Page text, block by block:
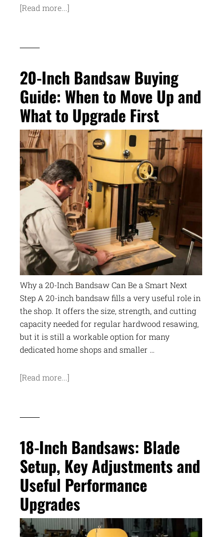
[Read more...]
20-Inch Bandsaw Buying
Guide: When to Move Up and
What to Upgrade First
Why a 20-Inch Bandsaw Can Be a Smart Next
Step A 20-inch bandsaw fills a very useful role in
the shop. It offers the size, strength, and cutting
capacity needed for regular hardwood resawing,
but it is still a workable option for many
dedicated home shops and smaller …
[Read more...]
18-Inch Bandsaws: Blade
Setup, Key Adjustments and
Useful Performance
Upgrades